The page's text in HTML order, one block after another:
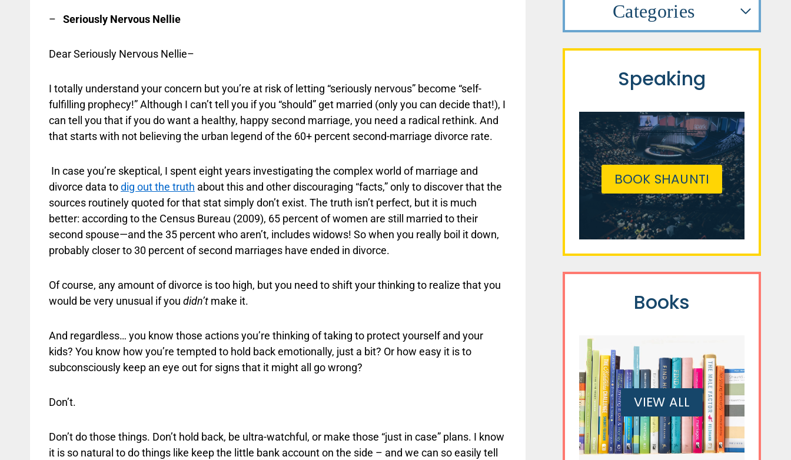
– Seriously Nervous Nellie
Dear Seriously Nervous Nellie–
I totally understand your concern but you’re at risk of letting “seriously nervous” become “self-
fulfilling prophecy!” Although I can’t tell you if you “should” get married (only you can decide that!), I
can tell you that if you do want a healthy, happy second marriage, you need a radical rethink. And
that starts with not believing the urban legend of the 60+ percent second-marriage divorce rate.
In case you’re skeptical, I spent eight years investigating the complex world of marriage and
divorce data todig out the truth about this and other discouraging “facts,” only to discover that the
sources routinely quoted for that stat simply don’t exist. The truth isn’t perfect, but it is much
better: according to the Census Bureau (2009), 65 percent of women are still married to their
second spouse—and the 35 percent who aren’t, includes widows! So when you really boil it down,
probably closer to 30 percent of second marriages have ended in divorce.
Of course, any amount of divorce is too high, but you need to shift your thinking to realize that you
would be very unusual if you didn’t make it.
And regardless… you know those actions you’re thinking of taking to protect yourself and your
kids? You know how you’re tempted to hold back emotionally, just a bit? Or how easy it is to
subconsciously keep an eye out for signs that it might all go wrong?
Don’t.
Don’t do those things. Don’t hold back, be ultra-watchful, or make those “just in case” plans. I know
it is so natural to do things like keep the little bank account on the side – and we can so easily tell
Categories
Speaking
BOOK SHAUNTI
Books
VIEW ALL